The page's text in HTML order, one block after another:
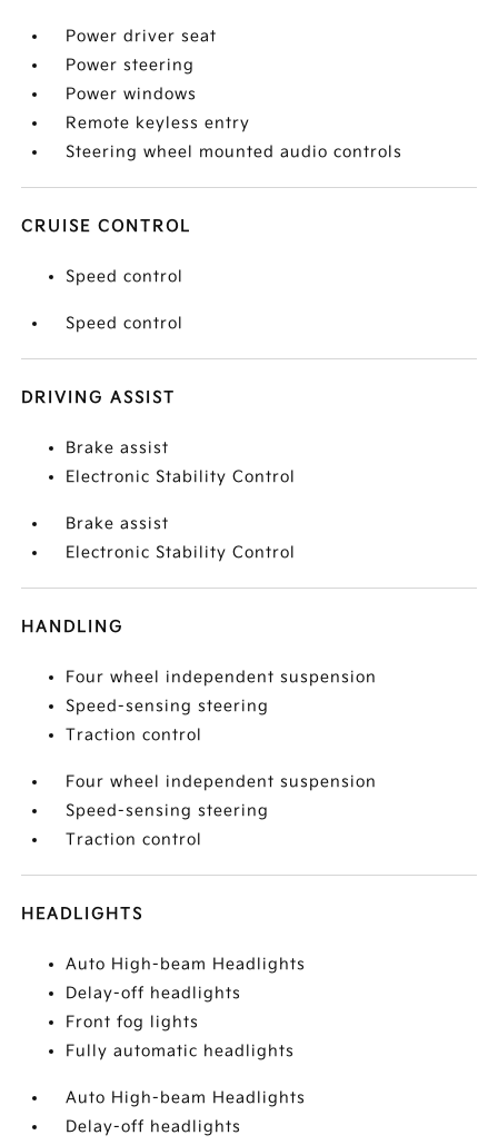
Power driver seat
Power steering
Power windows
Remote keyless entry
Steering wheel mounted audio controls
CRUISE CONTROL
Speed control
Speed control
DRIVING ASSIST
Brake assist
Electronic Stability Control
Brake assist
Electronic Stability Control
HANDLING
Four wheel independent suspension
Speed-sensing steering
Traction control
Four wheel independent suspension
Speed-sensing steering
Traction control
HEADLIGHTS
Auto High-beam Headlights
Delay-off headlights
Front fog lights
Fully automatic headlights
Auto High-beam Headlights
Delay-off headlights